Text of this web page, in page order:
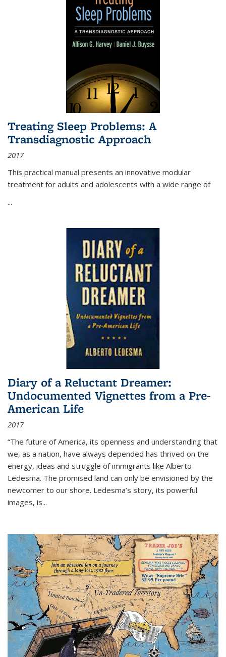
Treating Sleep Problems: A
Transdiagnostic Approach
2017
This practical manual presents an innovative modular
treatment for adults and adolescents with a wide range of
...
Diary of a Reluctant Dreamer:
Undocumented Vignettes from a Pre-
American Life
2017
“The future of America, its openness and understanding that
we, as a nation, have always depended has thrived on the
energy, ideas and struggle of immigrants like Alberto
Ledesma. The promised land can only be envisioned by the
newcomer to our shore. Ledesma’s story, its powerful
images, is...